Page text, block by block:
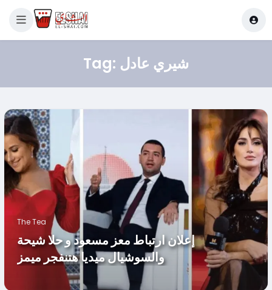
Tag: شيري عادل
The Tea
إعلان ارتباط معز مسعود و حلا شيحة
والسوشيال ميديا هتنفجر ميمز